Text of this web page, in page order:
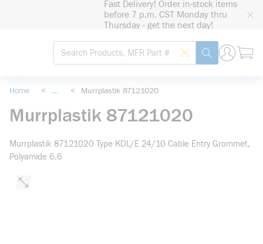
Fast Delivery! Order in-stock items
before 7 p.m. CST Monday thru
Thursday - get the next day!
Site Search
Search by Barcode
submit search
Home < ... < Murrplastik 87121020
Murrplastik 87121020
Murrplastik 87121020 Type KDL/E 24/10 Cable Entry Grommet,
Polyamide 6.6